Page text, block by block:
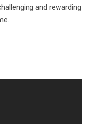
and rewarding